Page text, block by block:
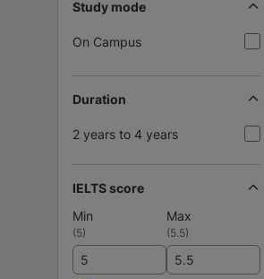
Study mode
On Campus
Duration
2 years to 4 years
IELTS score
Min
Max
(5) (5.5)